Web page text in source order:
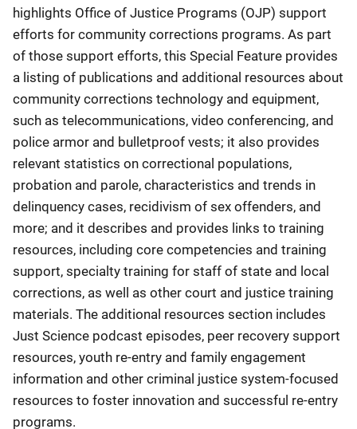
highlights Office of Justice Programs (OJP) support
efforts for community corrections programs. As part
of those support efforts, this Special Feature provides
a listing of publications and additional resources about
community corrections technology and equipment,
such as telecommunications, video conferencing, and
police armor and bulletproof vests; it also provides
relevant statistics on correctional populations,
probation and parole, characteristics and trends in
delinquency cases, recidivism of sex offenders, and
more; and it describes and provides links to training
resources, including core competencies and training
support, specialty training for staff of state and local
corrections, as well as other court and justice training
materials. The additional resources section includes
Just Science podcast episodes, peer recovery support
resources, youth re-entry and family engagement
information and other criminal justice system-focused
resources to foster innovation and successful re-entry
programs.